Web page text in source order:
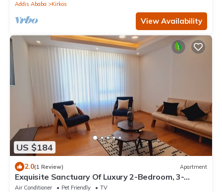
Addis Ababa
Kirkos
View Availability
US $184
2.0(1 Review) Apartment
Exquisite Sanctuary Of Luxury 2-Bedroom, 3-
Bathroom, with Extra Room & kitchen
Air Conditioner Pet Friendly
TV